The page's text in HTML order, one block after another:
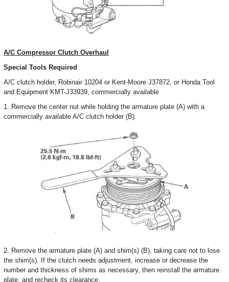
A/C Compressor Clutch Overhaul
Special Tools Required
A/C clutch holder, Robinair 10204 or Kent-Moore J37872, or Honda Tool
and Equipment KMT-J33939, commercially available
1. Remove the center nut while holding the armature plate (A) with a
commercially available A/C clutch holder (B).
2. Remove the armature plate (A) and shim(s) (B), taking care not to lose
the shim(s). If the clutch needs adjustment, increase or decrease the
number and thickness of shims as necessary, then reinstall the armature
plate, and recheck its clearance.